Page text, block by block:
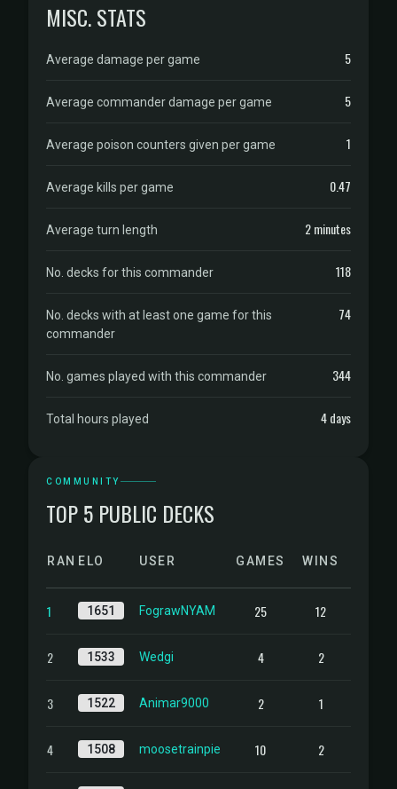
MISC. STATS
Average damage per game 5
Average commander damage per game 5
Average poison counters given per game 1
Average kills per game 0.47
Average turn length 2 minutes
No. decks for this commander 118
No. decks with at least one game for this
commander
74
No. games played with this commander 344
Total hours played 4 days
COMMUNITY
TOP 5 PUBLIC DECKS
RANKELO USER GAMES WINS
1 1651 FograwNYAM 25 12
2 1533 Wedgi 4 2
3 1522 Animar9000 2 1
4 1508 moosetrainpie 10 2